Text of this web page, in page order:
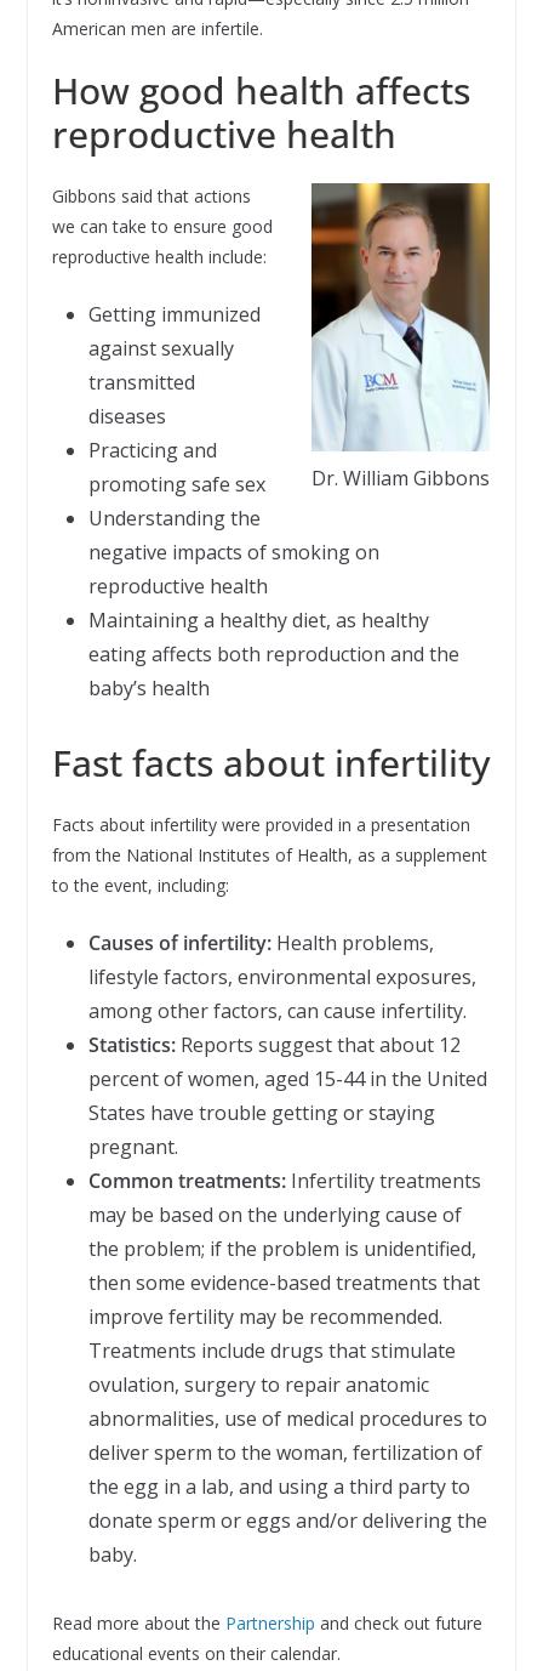
American men are infertile.
How good health affects
reproductive health
Dr. William Gibbons
Gibbons said that actions
we can take to ensure good
reproductive health include:
Getting immunized
against sexually
transmitted
diseases
Practicing and
promoting safe sex
Understanding the
negative impacts of smoking on
reproductive health
Maintaining a healthy diet, as healthy
eating affects both reproduction and the
baby’s health
Fast facts about infertility
Facts about infertility were provided in a presentation
from the National Institutes of Health, as a supplement
to the event, including:
Causes of infertility:Health problems,
lifestyle factors, environmental exposures,
among other factors, can cause infertility.
Statistics:Reports suggest that about 12
percent of women, aged 15-44 in the United
States have trouble getting or staying
pregnant.
Common treatments:Infertility treatments
may be based on the underlying cause of
the problem; if the problem is unidentified,
then some evidence-based treatments that
improve fertility may be recommended.
Treatments include drugs that stimulate
ovulation, surgery to repair anatomic
abnormalities, use of medical procedures to
deliver sperm to the woman, fertilization of
the egg in a lab, and using a third party to
donate sperm or eggs and/or delivering the
baby.
Read more about the Partnership and check out future
educational events on their calendar.